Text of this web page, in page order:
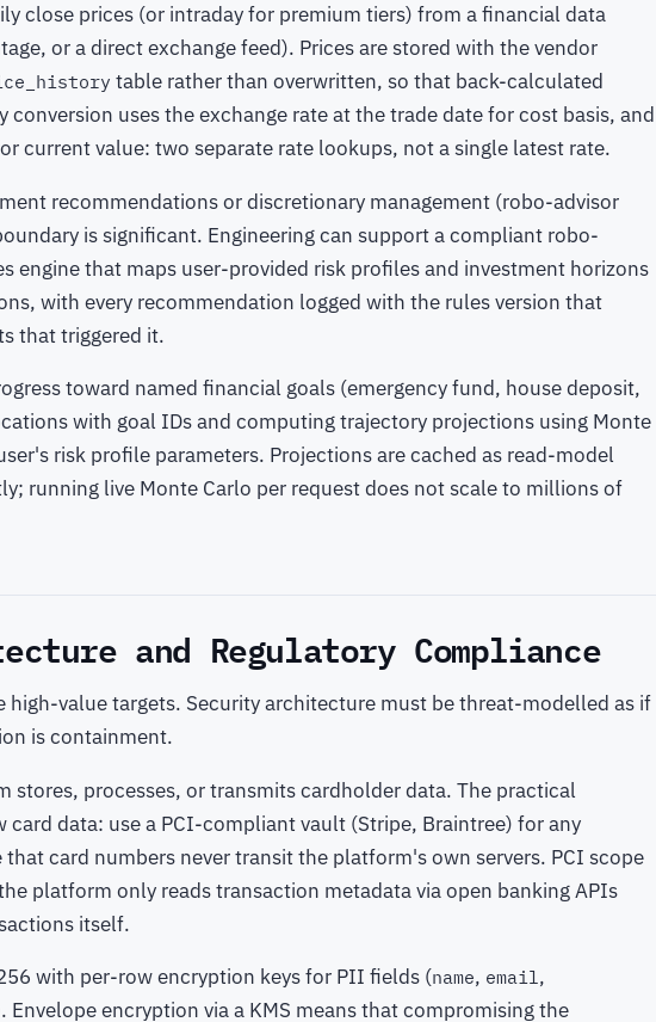
close prices (or intraday for premium tiers) from a financial data
or a direct exchange feed). Prices are stored with the vendor
table rather than overwritten, so that back-calculated
conversion uses the exchange rate at the trade date for cost basis, and
current value: two separate rate lookups, not a single latest rate.
recommendations or discretionary management (robo-advisor
is significant. Engineering can support a compliant robo-
engine that maps user-provided risk profiles and investment horizons
with every recommendation logged with the rules version that
that triggered it.
toward named financial goals (emergency fund, house deposit,
with goal IDs and computing trajectory projections using Monte
risk profile parameters. Projections are cached as read-model
running live Monte Carlo per request does not scale to millions of
and Regulatory Compliance
high-value targets. Security architecture must be threat-modelled as if
is containment.
stores, processes, or transmits cardholder data. The practical
card data: use a PCI-compliant vault (Stripe, Braintree) for any
card numbers never transit the platform's own servers. PCI scope
platform only reads transaction metadata via open banking APIs
itself.
with per-row encryption keys for PII fields (name, email,
Envelope encryption via a KMS means that compromising the